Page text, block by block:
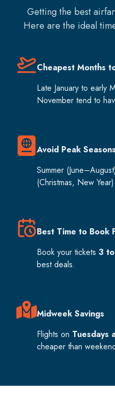
Getting the best
Here are the ideal
Cheapest Months
Late January to early
November tend to
Avoid Peak Seasons
Summer
(Christmas, New
Best Time to Book
Book your tickets 3
best deals.
Midweek Savings
Flights on Tuesdays
cheaper than